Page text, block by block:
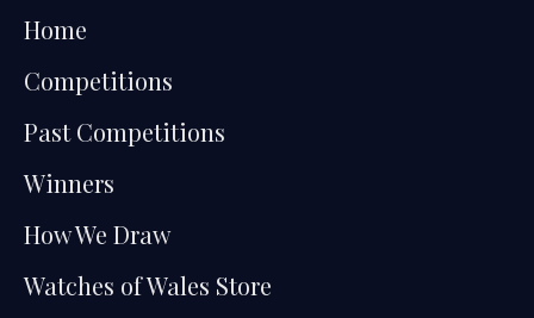
Home
Competitions
Past Competitions
Winners
How We Draw
Watches of Wales Store